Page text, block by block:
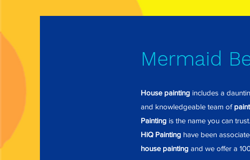
Mermaid
House painting includes a
and knowledgeable team of
Painting is the name you can trust.
HiQ Painting have been
house painting and we offer a